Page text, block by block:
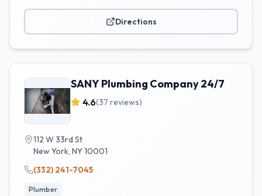
Directions
SANY Plumbing Company 24/7
4.6(37 reviews)
112 W 33rd St
New York, NY10001
(332) 241-7045
Plumber